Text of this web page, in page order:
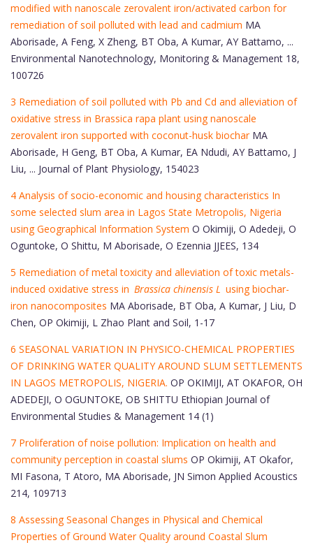
modified with nanoscale zerovalent iron/activated carbon for
remediation of soil polluted with lead and cadmium MA
Aborisade, A Feng, X Zheng, BT Oba, A Kumar, AY Battamo, ...
Environmental Nanotechnology, Monitoring & Management 18,
100726
3 Remediation of soil polluted with Pb and Cd and alleviation of
oxidative stress in Brassica rapa plant using nanoscale
zerovalent iron supported with coconut-husk biochar MA
Aborisade, H Geng, BT Oba, A Kumar, EA Ndudi, AY Battamo, J
Liu, ... Journal of Plant Physiology, 154023
4 Analysis of socio-economic and housing characteristics In
some selected slum area in Lagos State Metropolis, Nigeria
using Geographical Information System O Okimiji, O Adedeji, O
Oguntoke, O Shittu, M Aborisade, O Ezennia JJEES, 134
5 Remediation of metal toxicity and alleviation of toxic metals-
induced oxidative stress in Brassica chinensis L using biochar-
iron nanocomposites MA Aborisade, BT Oba, A Kumar, J Liu, D
Chen, OP Okimiji, L Zhao Plant and Soil, 1-17
6 SEASONAL VARIATION IN PHYSICO-CHEMICAL PROPERTIES
OF DRINKING WATER QUALITY AROUND SLUM SETTLEMENTS
IN LAGOS METROPOLIS, NIGERIA. OP OKIMIJI, AT OKAFOR, OH
ADEDEJI, O OGUNTOKE, OB SHITTU Ethiopian Journal of
Environmental Studies & Management 14 (1)
7 Proliferation of noise pollution: Implication on health and
community perception in coastal slums OP Okimiji, AT Okafor,
MI Fasona, T Atoro, MA Aborisade, JN Simon Applied Acoustics
214, 109713
8 Assessing Seasonal Changes in Physical and Chemical
Properties of Ground Water Quality around Coastal Slum